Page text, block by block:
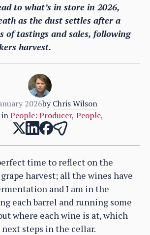
to what’s in store in 2026,
as the dust settles after a
of tastings and sales, following
harvest.
2026by Chris Wilson
in People: Producer, People,
time to reflect on the
grape harvest; all the wines have
and I am in the
each barrel and running some
where each wine is at, which
steps in the cellar.